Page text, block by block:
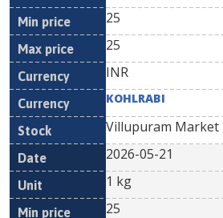
25
25
INR
KOHLRABI
Villupuram Market
2026-05-21
1 kg
25